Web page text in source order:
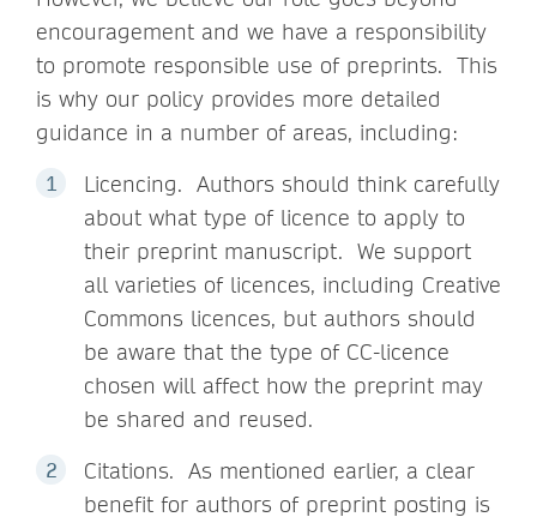
encouragement and we have a responsibility
to promote responsible use of preprints. This
is why our policy provides more detailed
guidance in a number of areas, including:
Licencing. Authors should think carefully
about what type of licence to apply to
their preprint manuscript. We support
all varieties of licences, including Creative
Commons licences, but authors should
be aware that the type of CC-licence
chosen will affect how the preprint may
be shared and reused.
Citations. As mentioned earlier, a clear
benefit for authors of preprint posting is